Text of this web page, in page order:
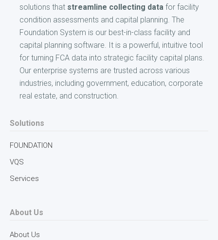
solutions that streamline collecting data for facility
condition assessments and capital planning. The
Foundation System is our best-in-class facility and
capital planning software. It is a powerful, intuitive tool
for turning FCA data into strategic facility capital plans.
Our enterprise systems are trusted across various
industries, including government, education, corporate
real estate, and construction.
Solutions
FOUNDATION
VQS
Services
About Us
About Us